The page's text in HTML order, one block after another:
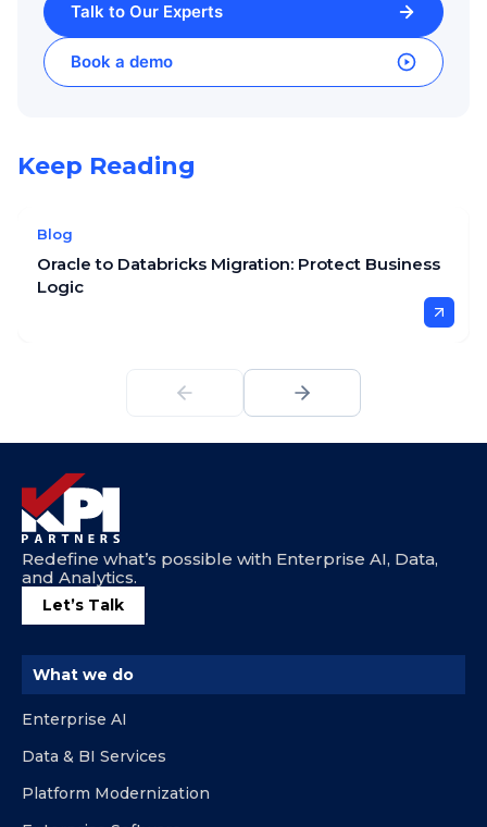
Talk to Our Experts
Book a demo
Keep Reading
Blog
Oracle to Databricks Migration: Protect Business
Logic
Redefine what’s possible with Enterprise AI, Data,
and Analytics.
Let’s Talk
What we do
Enterprise AI
Data & BI Services
Platform Modernization